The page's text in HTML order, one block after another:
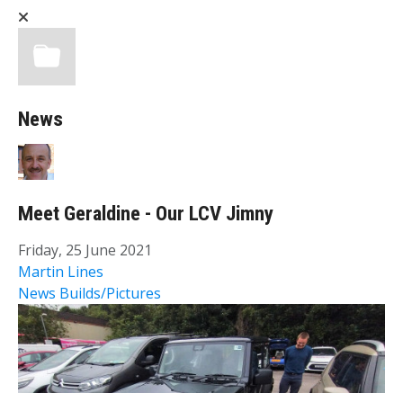
News
Meet Geraldine - Our LCV Jimny
Friday, 25 June 2021
Martin Lines
News Builds/Pictures